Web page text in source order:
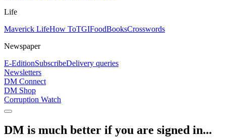
Life
Maverick LifeHow ToTGIFoodBooksCrosswords
Newspaper
E-EditionSubscribeDelivery queries
Newsletters
DM Connect
DM Shop
Corruption Watch
DM is much better if you are signed in...